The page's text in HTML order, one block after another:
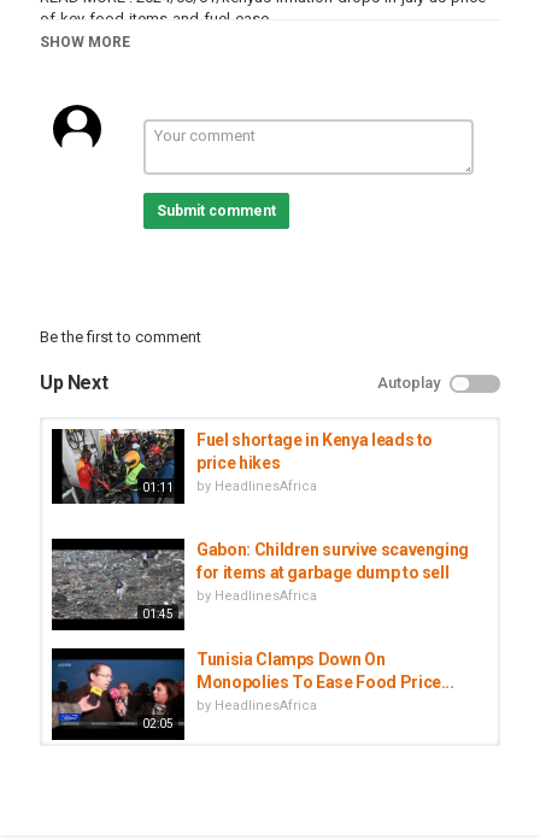
of-key-food-items-and-fuel-ease
Africanews is available in English and French.
Website :
https://www.facebook.com/africanews.channel/
https://twitter.com/africanews
Tags
SHOW MORE
Submit comment
Be the first to comment
Up Next Autoplay
01:11
Fuel shortage in Kenya leads to
price hikes
by HeadlinesAfrica
01:45
Gabon: Children survive scavenging
for items at garbage dump to sell
by HeadlinesAfrica
02:05
Tunisia Clamps Down On
Monopolies To Ease Food Price...
by HeadlinesAfrica